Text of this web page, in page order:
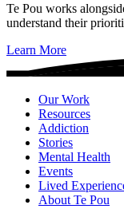
Te Pou works
understand their
Learn More
Our Work
Resources
Addiction
Stories
Mental Health
Events
Lived
About Te Pou